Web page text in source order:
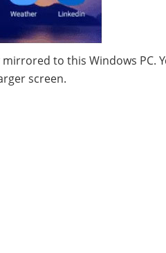
to this Windows PC.
screen.